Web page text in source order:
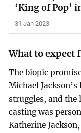
‘King of Pop’
31 Jan 2023
What to expect
The biopic
Michael
struggles, and the
casting was
Katherine